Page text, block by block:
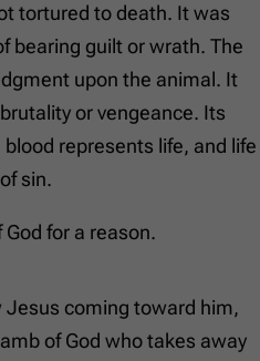
tortured to death. It was
bearing guilt or wrath. The
upon the animal. It
or vengeance. Its
represents life, and life
sin.
for a reason.
Jesus coming toward him,
of God who takes away